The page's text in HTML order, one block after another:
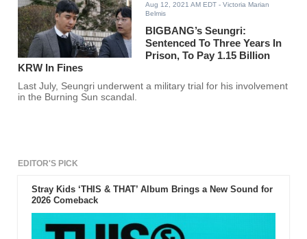
Aug 12, 2021 AM EDT - Victoria Marian
Belmis
BIGBANG’s Seungri:
Sentenced To Three Years In
Prison, To Pay 1.15 Billion
KRW In Fines
Last July, Seungri underwent a military trial for his involvement
in the Burning Sun scandal.
EDITOR'S PICK
Stray Kids ‘THIS & THAT’ Album Brings a New Sound for
2026 Comeback